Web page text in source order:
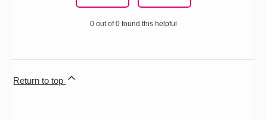
0 out of 0 found this helpful
Return to top